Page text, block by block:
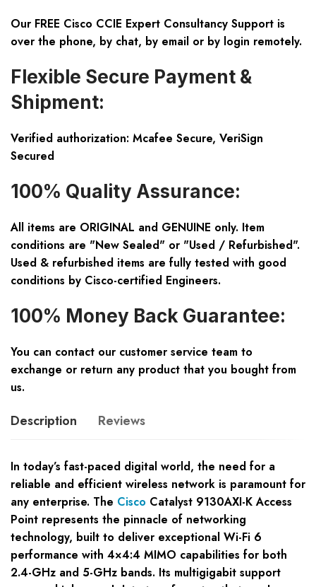
Our FREE Cisco CCIE Expert Consultancy Support is
over the phone, by chat, by email or by login remotely.
Flexible Secure Payment &
Shipment:
Verified authorization: Mcafee Secure, VeriSign
Secured
100% Quality Assurance:
All items are ORIGINAL and GENUINE only. Item
conditions are "New Sealed" or "Used / Refurbished".
Used & refurbished items are fully tested with good
conditions by Cisco-certified Engineers.
100% Money Back Guarantee:
You can contact our customer service team to
exchange or return any product that you bought from
us.
Description Reviews
In today’s fast-paced digital world, the need for a
reliable and efficient wireless network is paramount for
any enterprise. The Cisco Catalyst 9130AXI-K Access
Point represents the pinnacle of networking
technology, built to deliver exceptional Wi-Fi 6
performance with 4×4:4 MIMO capabilities for both
2.4-GHz and 5-GHz bands. Its multigigabit support